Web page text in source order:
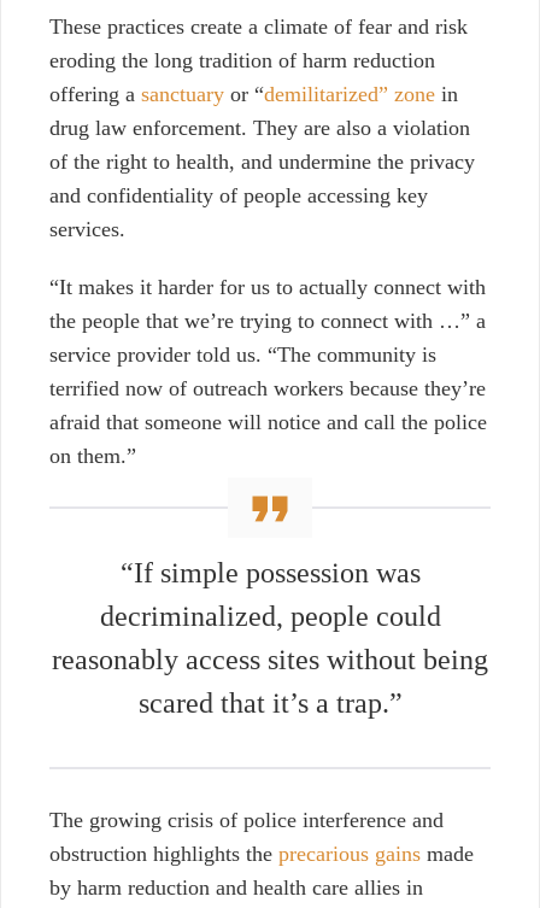
These practices create a climate of fear and risk
eroding the long tradition of harm reduction
offering a sanctuary or “demilitarized” zone in
drug law enforcement. They are also a violation
of the right to health, and undermine the privacy
and confidentiality of people accessing key
services.
“It makes it harder for us to actually connect with
the people that we’re trying to connect with …” a
service provider told us. “The community is
terrified now of outreach workers because they’re
afraid that someone will notice and call the police
on them.”
“If simple possession was
decriminalized, people could
reasonably access sites without being
scared that it’s a trap.”
The growing crisis of police interference and
obstruction highlights the precarious gains made
by harm reduction and health care allies in